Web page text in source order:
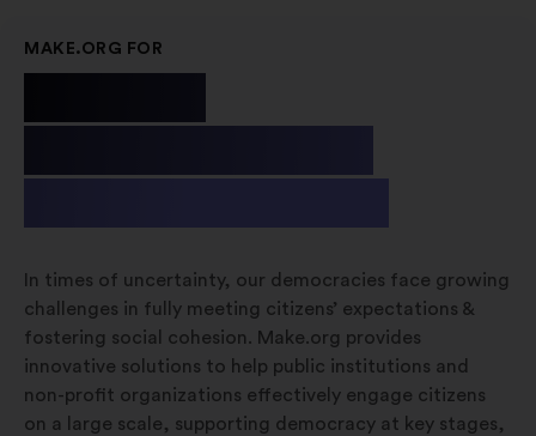
MAKE.ORG FOR
In times of uncertainty, our democracies face growing
challenges in fully meeting citizens’ expectations &
fostering social cohesion. Make.org provides
innovative solutions to help public institutions and
non-profit organizations effectively engage citizens
on a large scale, supporting democracy at key stages,